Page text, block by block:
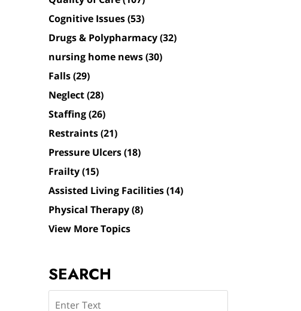
Cognitive Issues(53)
Drugs & Polypharmacy(32)
nursing home news(30)
Falls(29)
Neglect(28)
Staffing(26)
Restraints(21)
Pressure Ulcers(18)
Frailty(15)
Assisted Living Facilities(14)
Physical Therapy(8)
View More Topics
SEARCH